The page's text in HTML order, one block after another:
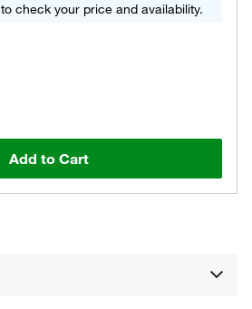
to check your price and availability.
Add to Cart